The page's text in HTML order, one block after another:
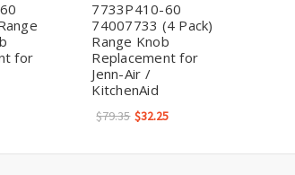
for
7733P410-60
74007733 (4 Pack)
Range Knob
Replacement for
Jenn-Air /
KitchenAid
$79.35 $32.25